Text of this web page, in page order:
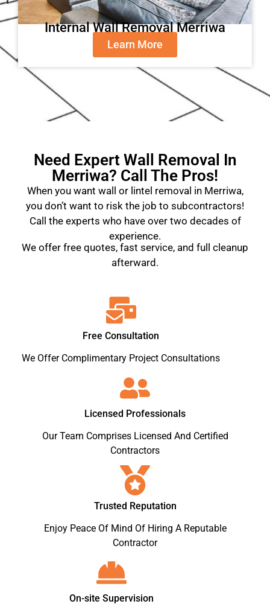
Internal Wall Removal Merriwa
Learn More
Need Expert Wall Removal In
Merriwa? Call The Pros!
When you want wall or lintel removal in Merriwa,
you don’t want to risk the job to subcontractors!
Call the experts who have over two decades of
experience.
We offer free quotes, fast service, and full cleanup
afterward.
Free Consultation
We Offer Complimentary Project Consultations
Licensed Professionals
Our Team Comprises Licensed And Certified
Contractors
Trusted Reputation
Enjoy Peace Of Mind Of Hiring A Reputable
Contractor
On-site Supervision